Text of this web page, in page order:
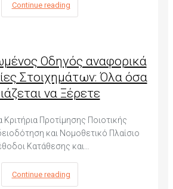
Continue reading
Οδηγός αναφορικά
Στοιχημάτων: Όλα όσα
να Ξέρετε
Κριτήρια Προτίμησης Ποιοτικής
και Νομοθετικό Πλαίσιο
Κατάθεσης και…
Continue reading